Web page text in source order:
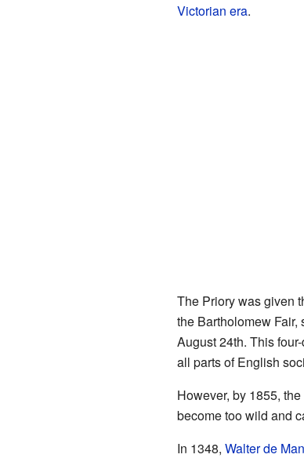
Victorian era.
The Priory was given
the Bartholomew Fair,
August 24th. This
all parts of English
However, by 1855,
become too wild and
In 1348, Walter de